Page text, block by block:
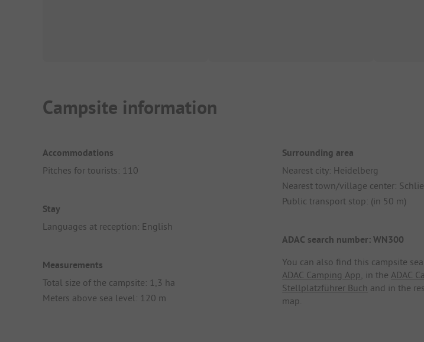
Campsite information
Accommodations
Pitches for tourists: 110
Stay
Languages at reception: English
Measurements
Total size of the campsite: 1,3 ha
Meters above sea level: 120 m
Surrounding area
Nearest city: Heidelberg
Nearest town/village center:
Public transport stop: (in 50 m)
ADAC search number: WN300
You can also find this campsite
ADAC Camping App, in theADAC
Stellplatzführer Buch and in the
map.